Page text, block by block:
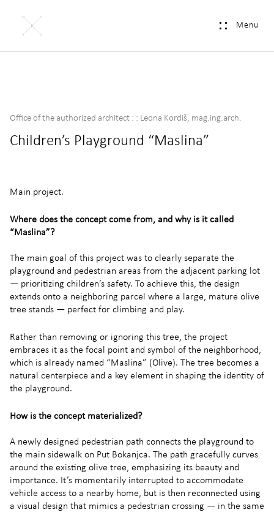
Menu
Office of the authorized architect : : Leona Kordiš, mag.ing.arch.
Children’s Playground “Maslina”
Main project.
Where does the concept come from, and why is it called
“Maslina”?
The main goal of this project was to clearly separate the
playground and pedestrian areas from the adjacent parking lot
— prioritizing children’s safety. To achieve this, the design
extends onto a neighboring parcel where a large, mature olive
tree stands — perfect for climbing and play.
Rather than removing or ignoring this tree, the project
embraces it as the focal point and symbol of the neighborhood,
which is already named “Maslina” (Olive). The tree becomes a
natural centerpiece and a key element in shaping the identity of
the playground.
How is the concept materialized?
A newly designed pedestrian path connects the playground to
the main sidewalk on Put Bokanjca. The path gracefully curves
around the existing olive tree, emphasizing its beauty and
importance. It’s momentarily interrupted to accommodate
vehicle access to a nearby home, but is then reconnected using
a visual design that mimics a pedestrian crossing — in the same